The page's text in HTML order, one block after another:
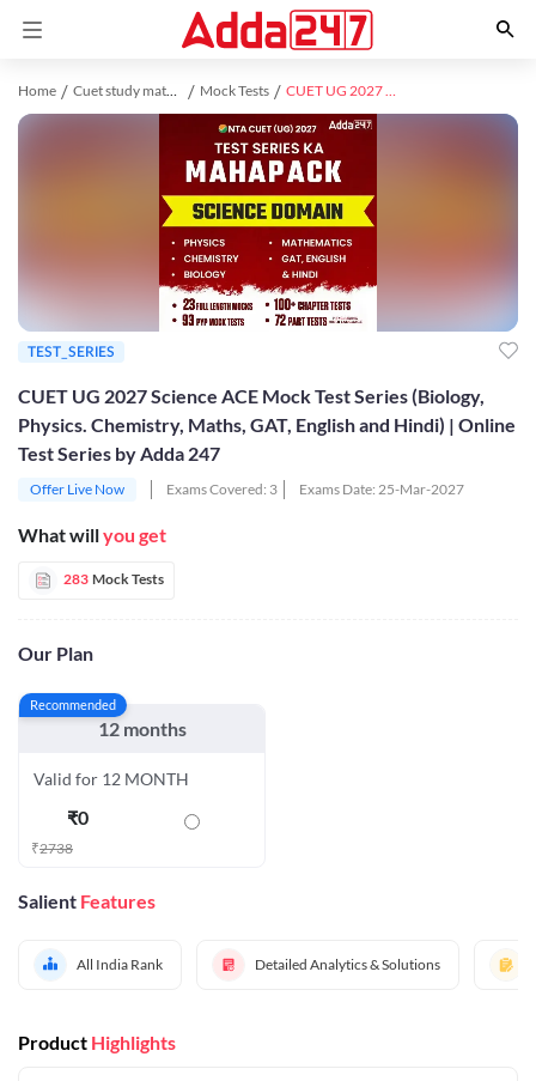
Home Cuet study material Mock Tests CUET UG 2027 Science ACE Mock Test Series (Biology, Physics. Chemistry, Maths, GAT, English and Hindi) | Online Test Series by Adda 247
CUET UG 2027 Science ACE Mock Test Series (Biology,
Physics. Chemistry, Maths, GAT, English and Hindi) | Online
Test Series by Adda 247
Offer Live Now Exams Covered: 3 Exams Date: 25-Mar-2027
What willyou get
283 Mock Tests
Our Plan
Recommended
12 months
Valid for 12 MONTH
₹0
₹2738
Salient Features
All India Rank Detailed Analytics & Solutions
TEST_SERIES
Product Highlights